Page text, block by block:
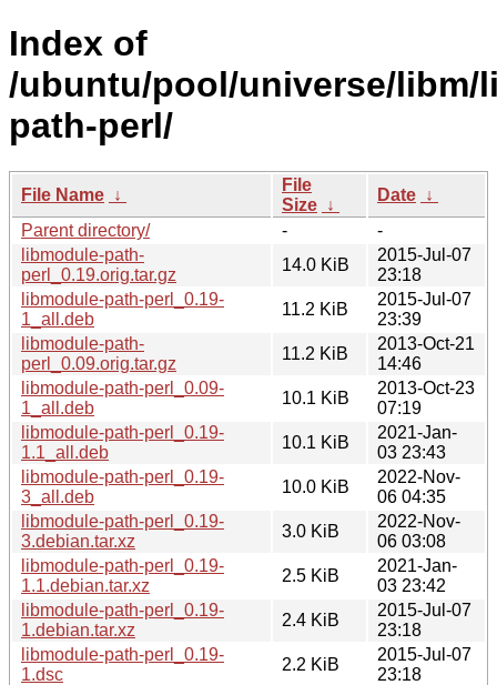
Index of
/ubuntu/pool/universe/libm/
path-perl/
File Name ↓
File
Size ↓
Date ↓
Parent directory/
-
-
libmodule-path-
perl_0.19.orig.tar.gz
14.0 KiB
2015-Jul-07
23:18
libmodule-path-perl_0.19-
1_all.deb
11.2 KiB
2015-Jul-07
23:39
libmodule-path-
perl_0.09.orig.tar.gz
11.2 KiB
2013-Oct-21
14:46
libmodule-path-perl_0.09-
1_all.deb
10.1 KiB
2013-Oct-23
07:19
libmodule-path-perl_0.19-
1.1_all.deb
10.1 KiB
2021-Jan-
03 23:43
libmodule-path-perl_0.19-
3_all.deb
10.0 KiB
2022-Nov-
06 04:35
libmodule-path-perl_0.19-
3.debian.tar.xz
3.0 KiB
2022-Nov-
06 03:08
libmodule-path-perl_0.19-
1.1.debian.tar.xz
2.5 KiB
2021-Jan-
03 23:42
libmodule-path-perl_0.19-
1.debian.tar.xz
2.4 KiB
2015-Jul-07
23:18
libmodule-path-perl_0.19-
1.dsc
2.2 KiB
2015-Jul-07
23:18